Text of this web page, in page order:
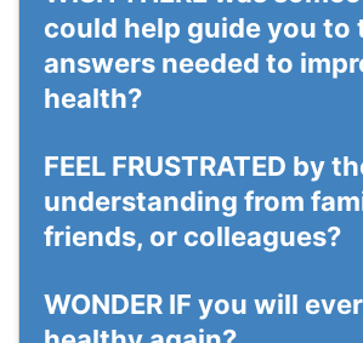
could help guide you to
answers needed to
health?
FEEL FRUSTRATED by
understanding from
friends, or colleagues?
WONDER IFyou will